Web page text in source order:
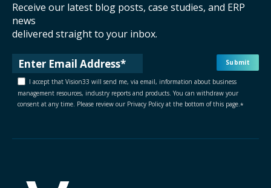
Receive our latest blog posts, case studies, and ERP
news
delivered straight to your inbox.
I accept that Vision33 will send me, via email, information about business
management resources, industry reports and products. You can withdraw your
consent at any time. Please review our Privacy Policy at the bottom of this page.*